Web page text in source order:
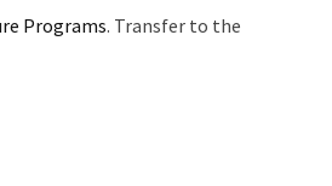
Programs. Transfer to the